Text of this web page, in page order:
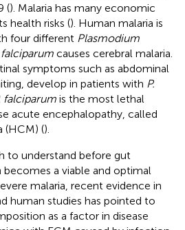
(). Malaria has many economic
health risks (). Human malaria is
four different Plasmodium
causes cerebral malaria.
symptoms such as abdominal
develop in patients with P.
falciparum is the most lethal
acute encephalopathy, called
(HCM) ().
to understand before gut
a viable and optimal
malaria, recent evidence in
human studies has pointed to
as a factor in disease